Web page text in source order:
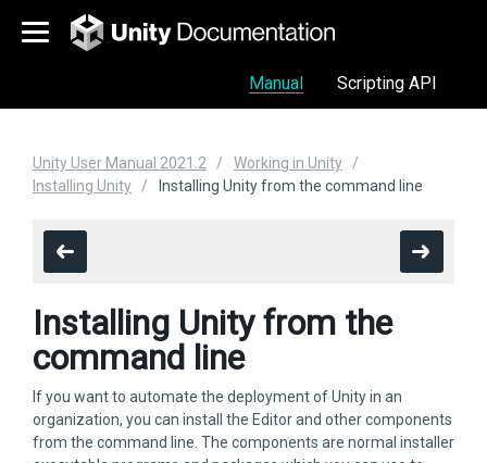
Manual Scripting API
Unity User Manual 2021.2
Working in Unity
Installing Unity
Installing Unity from the command line
Installing Unity from the
command line
If you want to automate the deployment of Unity in an
organization, you can install the Editor and other components
from the command line. The components are normal installer